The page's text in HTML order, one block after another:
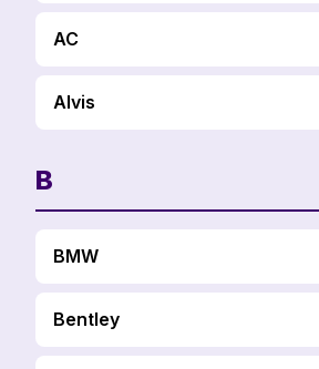
AC
Alvis
B
BMW
Bentley